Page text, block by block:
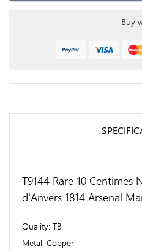
Buy
T9144 Rare 10 Centimes
d'Anvers 1814 Arsenal
Quality TB
Metal Copper